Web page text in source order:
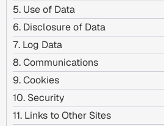
5. Use of Data
6. Disclosure of Data
7. Log Data
8. Communications
9. Cookies
10. Security
11. Links to Other Sites